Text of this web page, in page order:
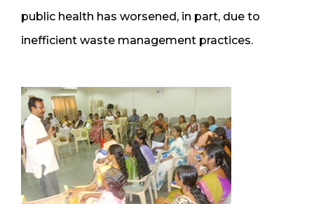
public health has worsened, in part, due to
inefficient waste management practices.